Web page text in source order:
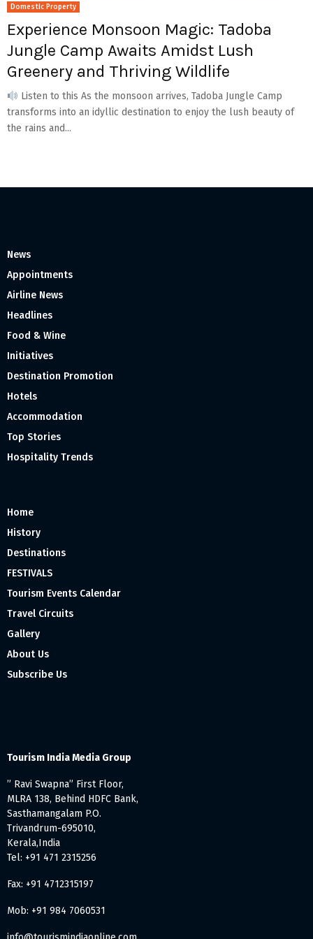
Domestic Property
Experience Monsoon Magic: Tadoba
Jungle Camp Awaits Amidst Lush
Greenery and Thriving Wildlife
Listen to this As the monsoon arrives, Tadoba Jungle Camp
transforms into an idyllic destination to enjoy the lush beauty of
the rains and...
News
Appointments
Airline News
Headlines
Food & Wine
Initiatives
Destination Promotion
Hotels
Accommodation
Top Stories
Hospitality Trends
Home
History
Destinations
FESTIVALS
Tourism Events Calendar
Travel Circuits
Gallery
About Us
Subscribe Us
Tourism India Media Group
” Ravi Swapna” First Floor,
MLRA 138, Behind HDFC Bank,
Sasthamangalam P.O.
Trivandrum-695010,
Kerala,India
Tel: +91 471 2315256
Fax: +91 4712315197
Mob: +91 984 7060531